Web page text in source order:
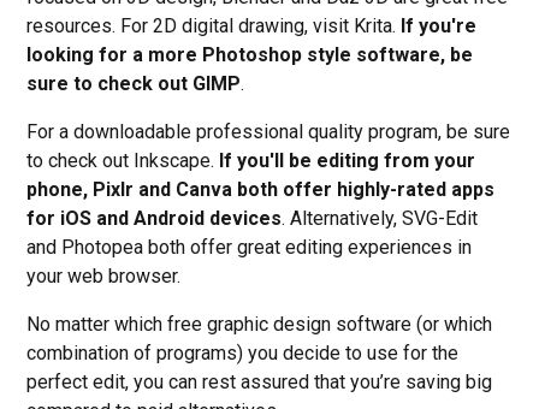
resources. For 2D digital drawing, visit Krita. If you're
looking for a more Photoshop style software, be
sure to check out GIMP.
For a downloadable professional quality program, be sure
to check out Inkscape. If you'll be editing from your
phone, Pixlr and Canva both offer highly-rated apps
for iOS and Android devices. Alternatively, SVG-Edit
and Photopea both offer great editing experiences in
your web browser.
No matter which free graphic design software (or which
combination of programs) you decide to use for the
perfect edit, you can rest assured that you’re saving big